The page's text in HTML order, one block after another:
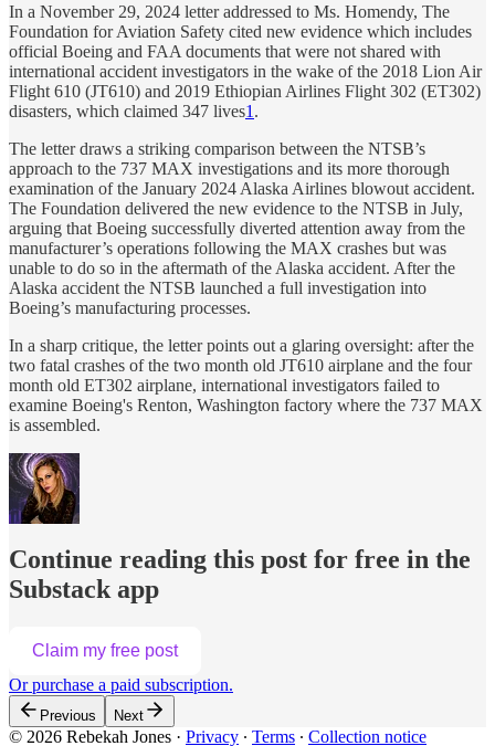
In a November 29, 2024 letter addressed to Ms. Homendy, The
Foundation for Aviation Safety cited new evidence which includes
official Boeing and FAA documents that were not shared with
international accident investigators in the wake of the 2018 Lion Air
Flight 610 (JT610) and 2019 Ethiopian Airlines Flight 302 (ET302)
disasters, which claimed 347 lives1 .
The letter draws a striking comparison between the NTSB’s
approach to the 737 MAX investigations and its more thorough
examination of the January 2024 Alaska Airlines blowout accident.
The Foundation delivered the new evidence to the NTSB in July,
arguing that Boeing successfully diverted attention away from the
manufacturer’s operations following the MAX crashes but was
unable to do so in the aftermath of the Alaska accident. After the
Alaska accident the NTSB launched a full investigation into
Boeing’s manufacturing processes.
In a sharp critique, the letter points out a glaring oversight: after the
two fatal crashes of the two month old JT610 airplane and the four
month old ET302 airplane, international investigators failed to
examine Boeing's Renton, Washington factory where the 737 MAX
is assembled.
Continue reading this post for free in the
Substack app
Claim my free post
Or purchase a paid subscription.
Previous Next
© 2026 Rebekah Jones · Privacy ∙ Terms ∙ Collection notice